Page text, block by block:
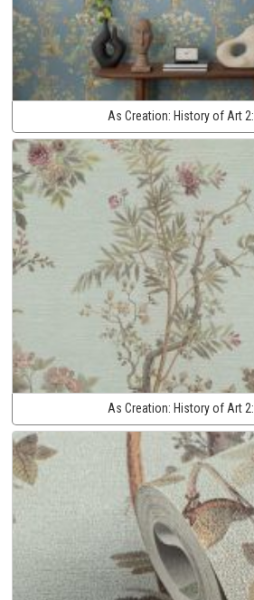
As Creation: History of Art 2:
As Creation: History of Art 2: